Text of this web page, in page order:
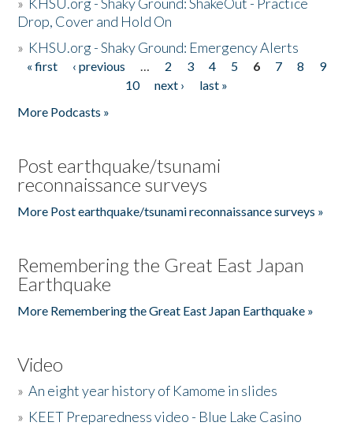
Drop, Cover and Hold On
» KHSU.org - Shaky Ground: Emergency Alerts
Pages
« first ‹ previous … 2 3 4 5 6 7 8
9
10
next ›
last »
More Podcasts »
Post earthquake/tsunami
reconnaissance surveys
More Post earthquake/tsunami reconnaissance surveys »
Remembering the Great East Japan
Earthquake
More Remembering the Great East Japan Earthquake »
Video
»An eight year history of Kamome in slides
» KEET Preparedness video - Blue Lake Casino